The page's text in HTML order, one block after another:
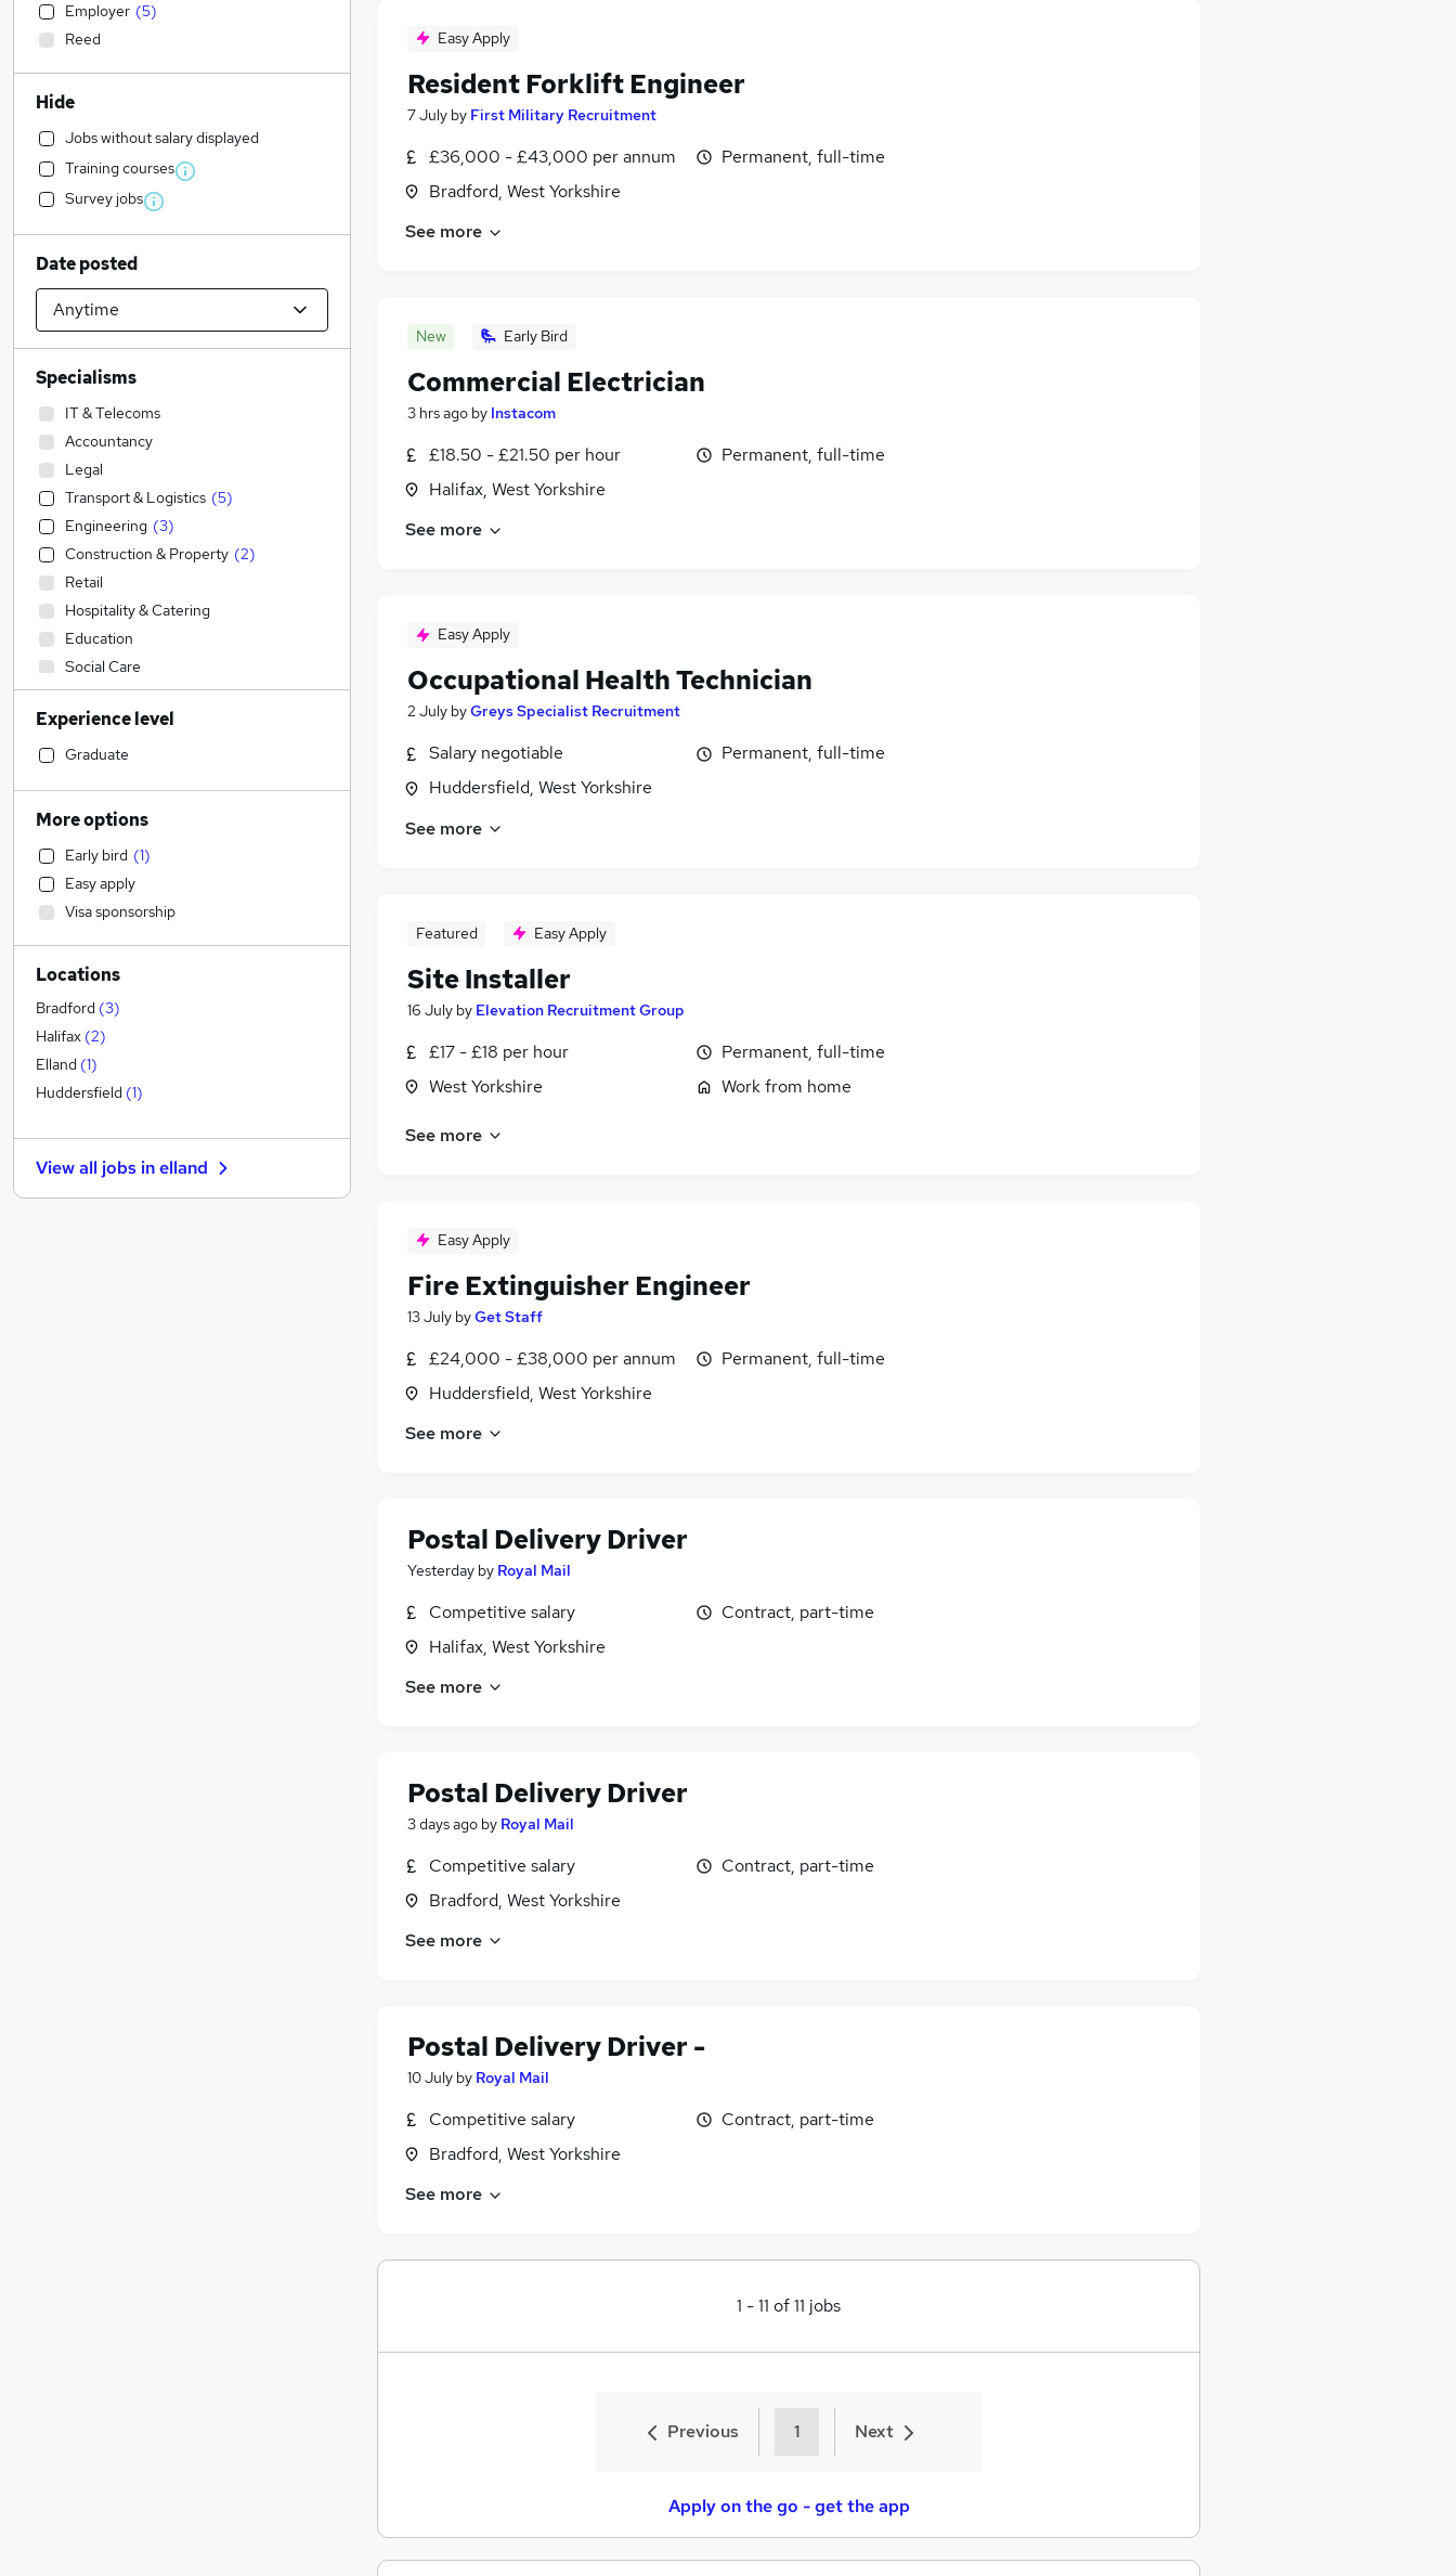
Easy Apply
Resident Forklift Engineer
7 July by First Military Recruitment
£36,000 - £43,000 per annum
Bradford, West Yorkshire
Permanent, full-time
See more
New Early Bird
Commercial Electrician
3 hrs ago by Instacom
£18.50 - £21.50 per hour
Halifax, West Yorkshire
Permanent, full-time
See more
Easy Apply
Occupational Health Technician
2 July byGreys Specialist Recruitment
Salary negotiable
Huddersfield, West Yorkshire
Permanent, full-time
See more
Featured Easy Apply
Site Installer
16 July by Elevation Recruitment Group
£17 - £18 per hour
West Yorkshire
Permanent, full-time
Work from home
See more
Easy Apply
Fire Extinguisher Engineer
13 July byGet Staff
£24,000 - £38,000 per annum
Huddersfield, West Yorkshire
Permanent, full-time
See more
Postal Delivery Driver
Yesterday by Royal Mail
Competitive salary
Halifax, West Yorkshire
Contract, part-time
See more
Postal Delivery Driver
3 days ago by Royal Mail
Competitive salary
Bradford, West Yorkshire
Contract, part-time
See more
Postal Delivery Driver -
10 July by Royal Mail
Competitive salary
Bradford, West Yorkshire
Contract, part-time
See more
1 -11 of11 jobs
Previous 1 Next
Apply on the go - get the app
Employer (5)
Reed
Hide
Jobs without salary displayed
Training courses
Survey jobs
Date posted
Specialisms
IT & Telecoms
Accountancy
Legal
Transport & Logistics (5)
Engineering (3)
Construction & Property (2)
Retail
Hospitality & Catering
Education
Social Care
Estate Agency
Admin, Secretarial & PA
Customer Service
Leisure & Tourism
Health & Medicine
Motoring & Automotive
Marketing & PR
Security & Safety
Human Resources
Energy
Manufacturing
Accountancy (Qualified)
Strategy & Consultancy
Financial Services
General Insurance
Recruitment Consultancy
Purchasing
Experience level
Graduate
More options
Early bird (1)
Easy apply
Visa sponsorship
Locations
Bradford (3)
Halifax (2)
Elland (1)
Huddersfield (1)
View all jobs inelland